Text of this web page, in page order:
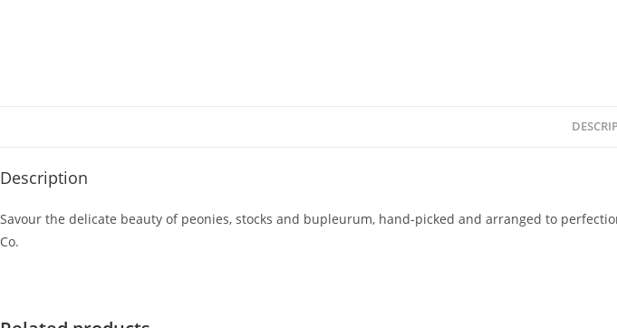
Description
Savour the delicate beauty of peonies, stocks and bupleurum, hand-picked and arranged to
Co.